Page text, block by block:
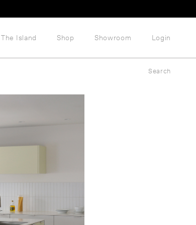
The Island Shop Showroom Login
Search